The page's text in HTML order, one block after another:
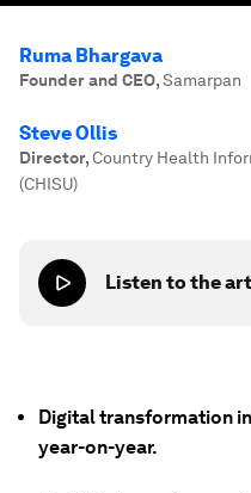
Ruma Bhargava
Founder and CEO,Samarpan
Steve Ollis
Director,Country Health
(CHISU)
Listen to the
Digital transformation
year-on-year.